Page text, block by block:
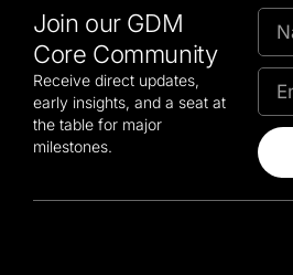
Join our GDM
Core Community
Receive direct updates,
early insights, and a seat at
the table for major
milestones.